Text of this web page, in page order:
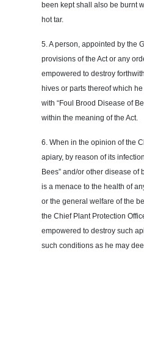
been kept shall also be burnt
hot tar.
5. A person, appointed by the
provisions of the Act or any
empowered to destroy
hives or parts thereof which
with “Foul Brood Disease of
within the meaning of the Act.
6. When in the opinion of the
apiary, by reason of its
Bees” and/or other disease of
is a menace to the health of
or the general welfare of the
the Chief Plant Protection
empowered to destroy such
such conditions as he may